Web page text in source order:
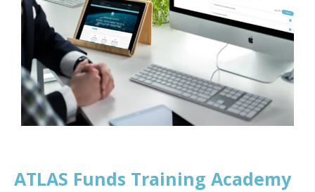
ATLAS Funds Training Academy